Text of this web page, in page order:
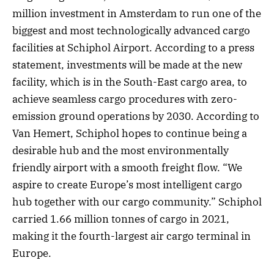
million investment in Amsterdam to run one of the
biggest and most technologically advanced cargo
facilities at Schiphol Airport. According to a press
statement, investments will be made at the new
facility, which is in the South-East cargo area, to
achieve seamless cargo procedures with zero-
emission ground operations by 2030. According to
Van Hemert, Schiphol hopes to continue being a
desirable hub and the most environmentally
friendly airport with a smooth freight flow. “We
aspire to create Europe’s most intelligent cargo
hub together with our cargo community.” Schiphol
carried 1.66 million tonnes of cargo in 2021,
making it the fourth-largest air cargo terminal in
Europe.